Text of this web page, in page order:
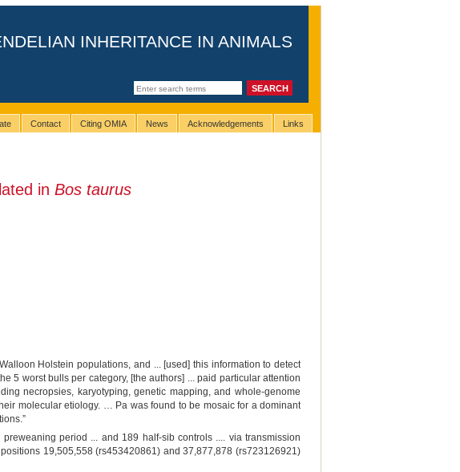
INHERITANCE IN ANIMALS
Contact Citing OMIA News Acknowledgements Links
in Bos taurus
Holstein populations, and ... [used] this information to detect
5 worst bulls per category, [the authors] ... paid particular attention
necropsies, karyotyping, genetic mapping, and whole-genome
molecular etiology. … Pa was found to be mosaic for a dominant
period ... and 189 half-sib controls .... via transmission
19,505,558 (rs453420861) and 37,877,878 (rs723126921)